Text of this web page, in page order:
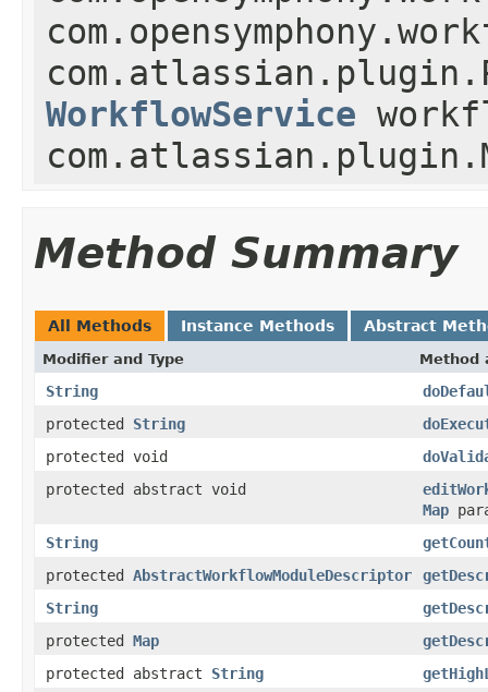
WorkflowService
Method Summary
All Methods Instance Methods Abstract
Modifier and Type Method
String
protected String
protected void
protected abstract void
Map
String
protected AbstractWorkflowModuleDescriptor
String
protected Map
protected abstract String